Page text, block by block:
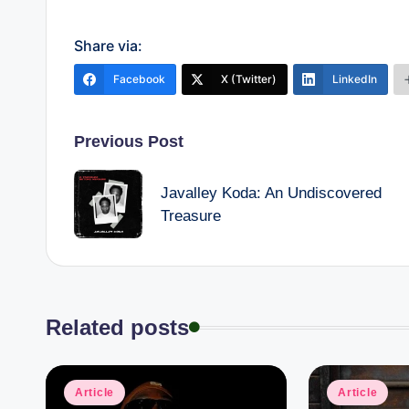
Share via:
Facebook X (Twitter) LinkedIn
Post
navigation
Previous Post
Javalley Koda: An Undiscovered
Treasure
Related posts
Posted
Article
Posted
Article